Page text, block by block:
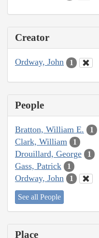
Creator
Ordway, John 1
People
Bratton, William E. 1
Clark, William 1
Drouillard, George 1
Gass, Patrick 1
Ordway, John 1
See all People
Place